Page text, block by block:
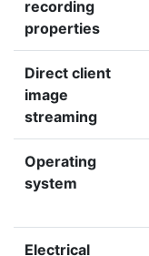
recording
properties
Direct client
image
streaming
Operating
system
Electrical